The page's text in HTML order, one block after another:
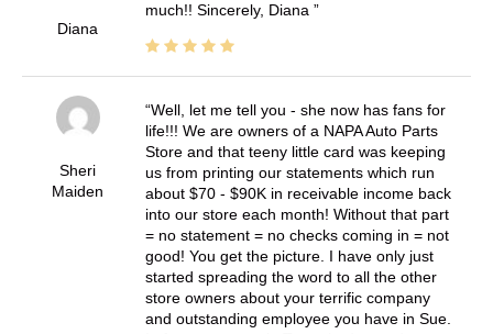
Diana
much!! Sincerely, Diana
Sheri
Maiden
Well, let me tell you - she now has fans for
life!!! We are owners of a NAPA Auto Parts
Store and that teeny little card was keeping
us from printing our statements which run
about $70 - $90K in receivable income back
into our store each month! Without that part
= no statement = no checks coming in = not
good! You get the picture. I have only just
started spreading the word to all the other
store owners about your terrific company
and outstanding employee you have in Sue.